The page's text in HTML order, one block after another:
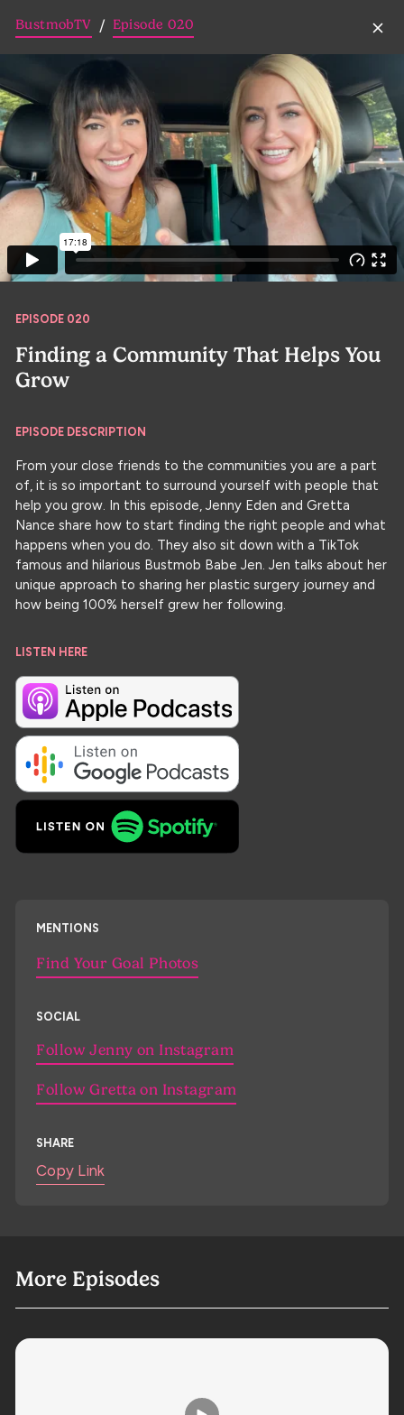
BustmobTV / Episode 020
EPISODE 020
Finding a Community That Helps You
Grow
EPISODE DESCRIPTION
From your close friends to the communities you are a part
of, it is so important to surround yourself with people that
help you grow. In this episode, Jenny Eden and Gretta
Nance share how to start finding the right people and what
happens when you do. They also sit down with a TikTok
famous and hilarious Bustmob Babe Jen. Jen talks about her
unique approach to sharing her plastic surgery journey and
how being 100% herself grew her following.
LISTEN HERE
MENTIONS
Find Your Goal Photos
SOCIAL
Follow Jenny on Instagram
Follow Gretta on Instagram
SHARE
Copy Link
More Episodes